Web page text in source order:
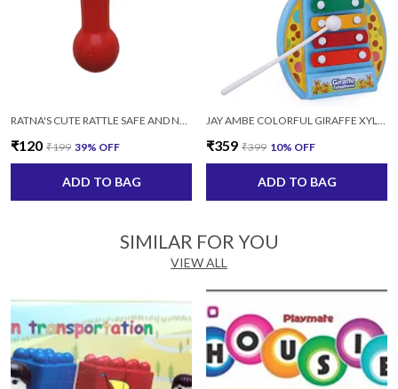
RATNA'S CUTE RATTLE SAFE AND NON TOXIC KEEP YOUR BABY OCCUPIED MULTICOLOR
₹120 ₹199 39% OFF
ADD TO BAG
JAY AMBE COLORFUL GIRAFFE XYLOPHONE MUSICAL TOY WITH 2 STICKS FOR KIDS (MULTICOLOR)
₹359 ₹399 10% OFF
ADD TO BAG
SIMILAR FOR YOU
VIEW ALL